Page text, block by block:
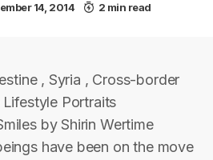
14, 2014 2 min read
, Syria , Cross-border
Portraits
by Shirin Wertime
have been on the move